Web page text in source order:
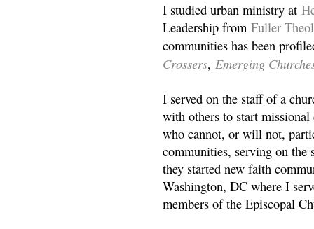
I studied urban ministry at
Leadership from Fuller
communities has been
Crossers, Emerging
I served on the staff of a
with others to start
who cannot, or will not,
communities, serving on the
they started new faith
Washington, DC where I
members of the Episcopal